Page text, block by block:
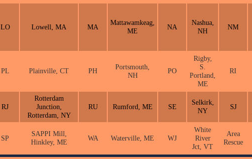
LO Lowell, MA MA
Mattawamkeag,
ME
NA
Nashua,
NH
NM
PL Plainville, CT PH
Portsmouth,
NH
PO
Rigby,
S.
Portland,
ME
RI
RJ
Rotterdam
Junction,
Rotterdam, NY
RU Rumford, ME SE
Selkirk,
NY
SJ
SP
SAPPI Mill,
Hinkley, ME
WA Waterville, ME WJ
White
River
Jct, VT
Area
Rescue